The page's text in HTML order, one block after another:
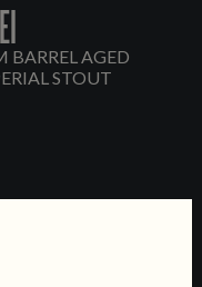
BARREL AGED
STOUT